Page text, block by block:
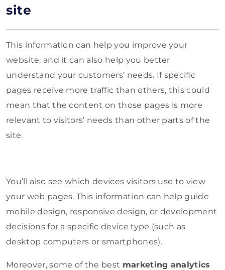
site
This information can help you improve your
website, and it can also help you better
understand your customers’ needs. If specific
pages receive more traffic than others, this could
mean that the content on those pages is more
relevant to visitors’ needs than other parts of the
site.
You’ll also see which devices visitors use to view
your web pages. This information can help guide
mobile design, responsive design, or development
decisions for a specific device type (such as
desktop computers or smartphones).
Moreover, some of the best marketing analytics